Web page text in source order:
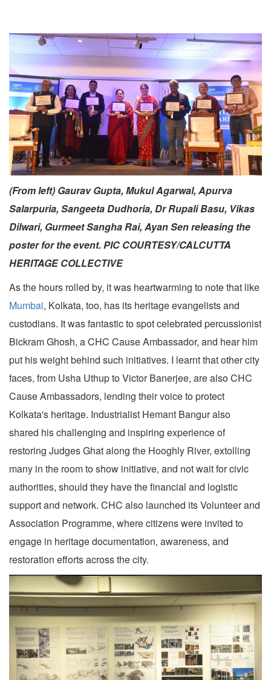
(From left) Gaurav Gupta, Mukul Agarwal, Apurva
Salarpuria, Sangeeta Dudhoria, Dr Rupali Basu, Vikas
Dilwari, Gurmeet Sangha Rai, Ayan Sen releasing the
poster for the event. PIC COURTESY/CALCUTTA
HERITAGE COLLECTIVE
As the hours rolled by, it was heartwarming to note that like
Mumbai, Kolkata, too, has its heritage evangelists and
custodians. It was fantastic to spot celebrated percussionist
Bickram Ghosh, a CHC Cause Ambassador, and hear him
put his weight behind such initiatives. I learnt that other city
faces, from Usha Uthup to Victor Banerjee, are also CHC
Cause Ambassadors, lending their voice to protect
Kolkata's heritage. Industrialist Hemant Bangur also
shared his challenging and inspiring experience of
restoring Judges Ghat along the Hooghly River, extolling
many in the room to show initiative, and not wait for civic
authorities, should they have the financial and logistic
support and network. CHC also launched its Volunteer and
Association Programme, where citizens were invited to
engage in heritage documentation, awareness, and
restoration efforts across the city.